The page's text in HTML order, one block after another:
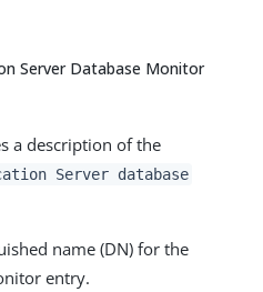
Server Database Monitor
a description of the
Server database
name (DN) for the
entry.